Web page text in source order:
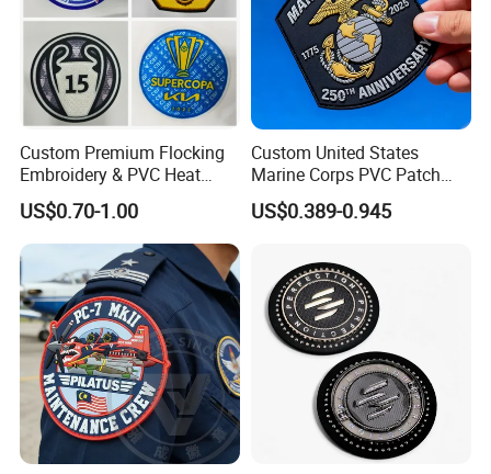
Custom Premium Flocking
Embroidery & PVC Heat
Transfer Patch for Football
Jerseys
US$0.70-1.00
Custom United States
Marine Corps PVC Patch
Manufacturer 3D Rubber
Usmc Tactical Morale
US$0.389-0.945